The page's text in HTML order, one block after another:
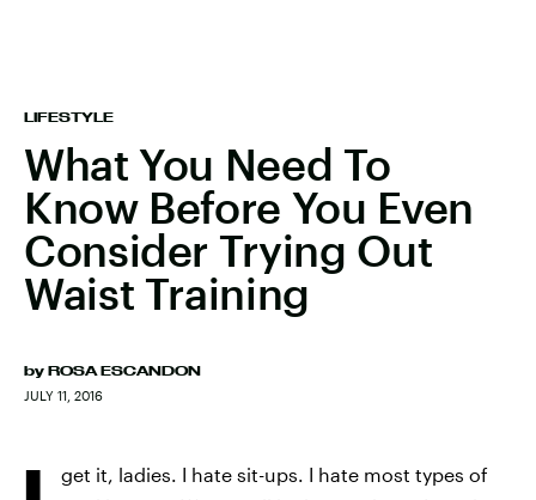
LIFESTYLE
What You Need To
Know Before You Even
Consider Trying Out
Waist Training
by ROSA ESCANDON
JULY 11, 2016
get it, ladies. I hate sit-ups. I hate most types of